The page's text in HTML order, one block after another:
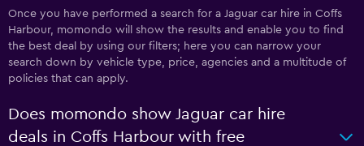
Once you have performed a search for a Jaguar car hire in Coffs
Harbour, momondo will show the results and enable you to find
the best deal by using our filters; here you can narrow your
search down by vehicle type, price, agencies and a multitude of
policies that can apply.
Does momondo show Jaguar car hire
deals in Coffs Harbour with free